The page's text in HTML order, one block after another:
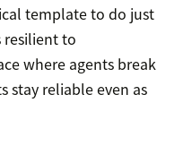
template to do just
resilient to
where agents break
stay reliable even as